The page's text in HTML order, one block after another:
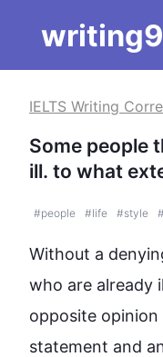
writing9
IELTS Writing
Some people
ill. to what
#people #life #style #
Without a
who are already
opposite
statement and